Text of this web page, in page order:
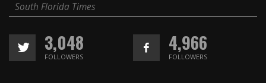
South Florida Times
3,048
FOLLOWERS
4,966
FOLLOWERS